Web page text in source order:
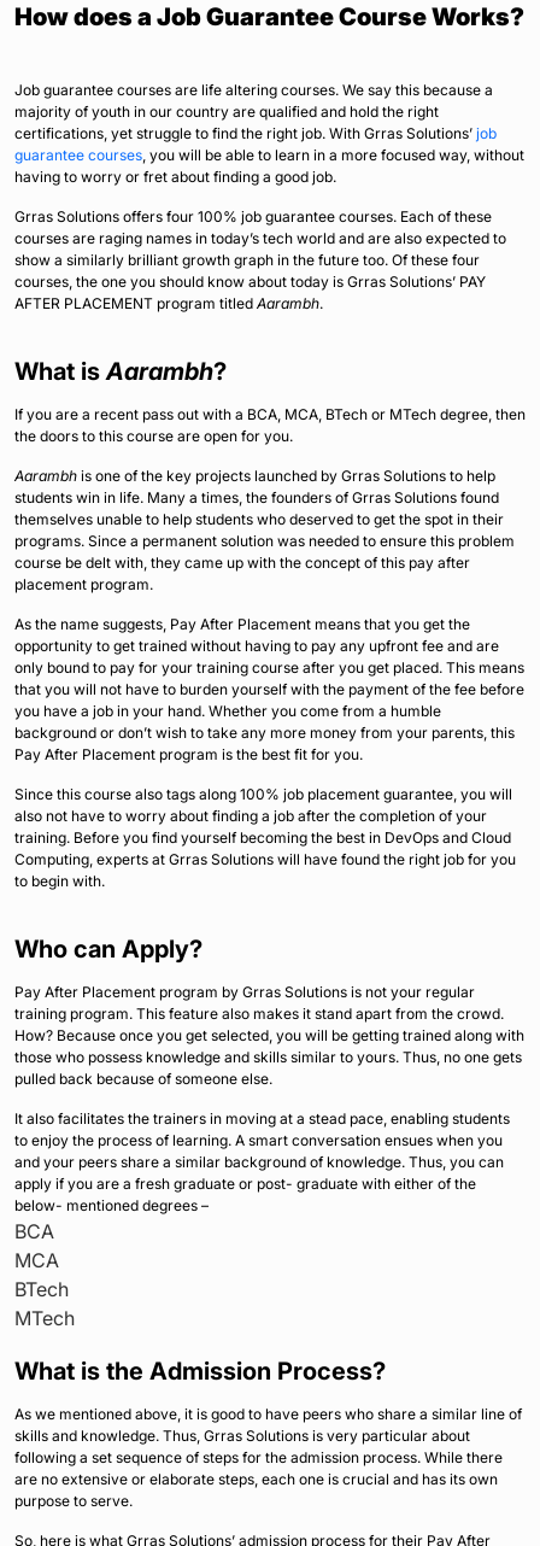
How does a Job Guarantee Course Works?
Job guarantee courses are life altering courses. We say this because a
majority of youth in our country are qualified and hold the right
certifications, yet struggle to find the right job. With Grras Solutions’ job
guarantee courses , you will be able to learn in a more focused way, without
having to worry or fret about finding a good job.
Grras Solutions offers four 100% job guarantee courses. Each of these
courses are raging names in today’s tech world and are also expected to
show a similarly brilliant growth graph in the future too. Of these four
courses, the one you should know about today is Grras Solutions’ PAY
AFTER PLACEMENT program titled Aarambh.
What is Aarambh?
If you are a recent pass out with a BCA, MCA, BTech or MTech degree, then
the doors to this course are open for you.
Aarambh is one of the key projects launched by Grras Solutions to help
students win in life. Many a times, the founders of Grras Solutions found
themselves unable to help students who deserved to get the spot in their
programs. Since a permanent solution was needed to ensure this problem
course be delt with, they came up with the concept of this pay after
placement program.
As the name suggests, Pay After Placement means that you get the
opportunity to get trained without having to pay any upfront fee and are
only bound to pay for your training course after you get placed. This means
that you will not have to burden yourself with the payment of the fee before
you have a job in your hand. Whether you come from a humble
background or don’t wish to take any more money from your parents, this
Pay After Placement program is the best fit for you.
Since this course also tags along 100% job placement guarantee, you will
also not have to worry about finding a job after the completion of your
training. Before you find yourself becoming the best in DevOps and Cloud
Computing, experts at Grras Solutions will have found the right job for you
to begin with.
Who can Apply?
Pay After Placement program by Grras Solutions is not your regular
training program. This feature also makes it stand apart from the crowd.
How? Because once you get selected, you will be getting trained along with
those who possess knowledge and skills similar to yours. Thus, no one gets
pulled back because of someone else.
It also facilitates the trainers in moving at a stead pace, enabling students
to enjoy the process of learning. A smart conversation ensues when you
and your peers share a similar background of knowledge. Thus, you can
apply if you are a fresh graduate or post- graduate with either of the
below- mentioned degrees –
BCA
MCA
BTech
MTech
What is the Admission Process?
As we mentioned above, it is good to have peers who share a similar line of
skills and knowledge. Thus, Grras Solutions is very particular about
following a set sequence of steps for the admission process. While there
are no extensive or elaborate steps, each one is crucial and has its own
purpose to serve.
So, here is what Grras Solutions’ admission process for their Pay After